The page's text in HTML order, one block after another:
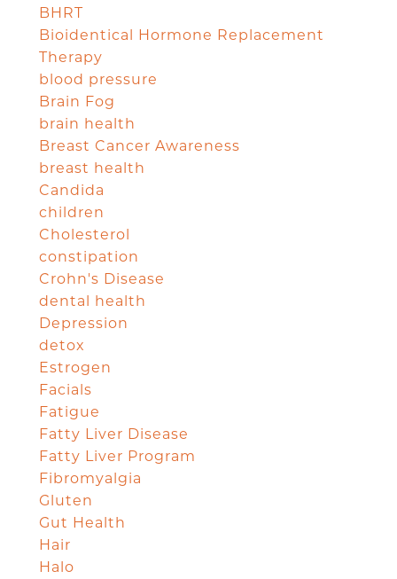
BHRT
Bioidentical Hormone Replacement
Therapy
blood pressure
Brain Fog
brain health
Breast Cancer Awareness
breast health
Candida
children
Cholesterol
constipation
Crohn's Disease
dental health
Depression
detox
Estrogen
Facials
Fatigue
Fatty Liver Disease
Fatty Liver Program
Fibromyalgia
Gluten
Gut Health
Hair
Halo